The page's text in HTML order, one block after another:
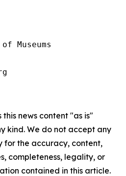
Museums
news content "as is"
kind. We do not accept any
for the accuracy, content,
completeness, legality, or
contained in this article.